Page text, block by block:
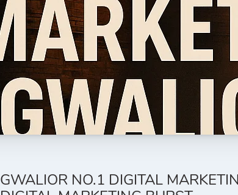
GWALIOR NO.1 DIGITAL